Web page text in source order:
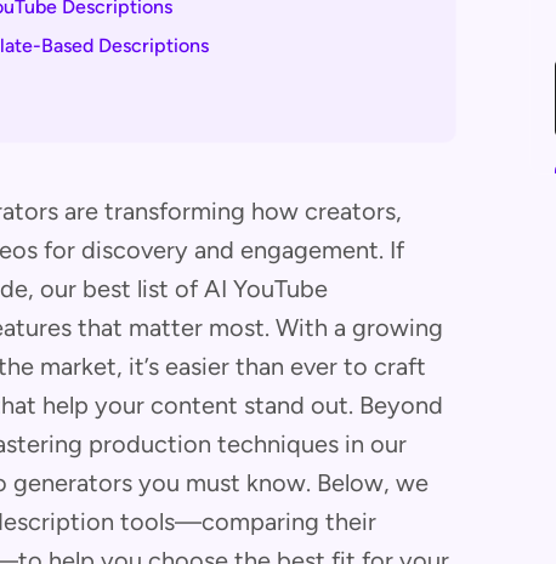
Descriptions
Based Descriptions
are transforming how creators,
for discovery and engagement. If
our best list of AI YouTube
that matter most. With a growing
market, it’s easier than ever to craft
help your content stand out. Beyond
production techniques in our
you must know. Below, we
tools—comparing their